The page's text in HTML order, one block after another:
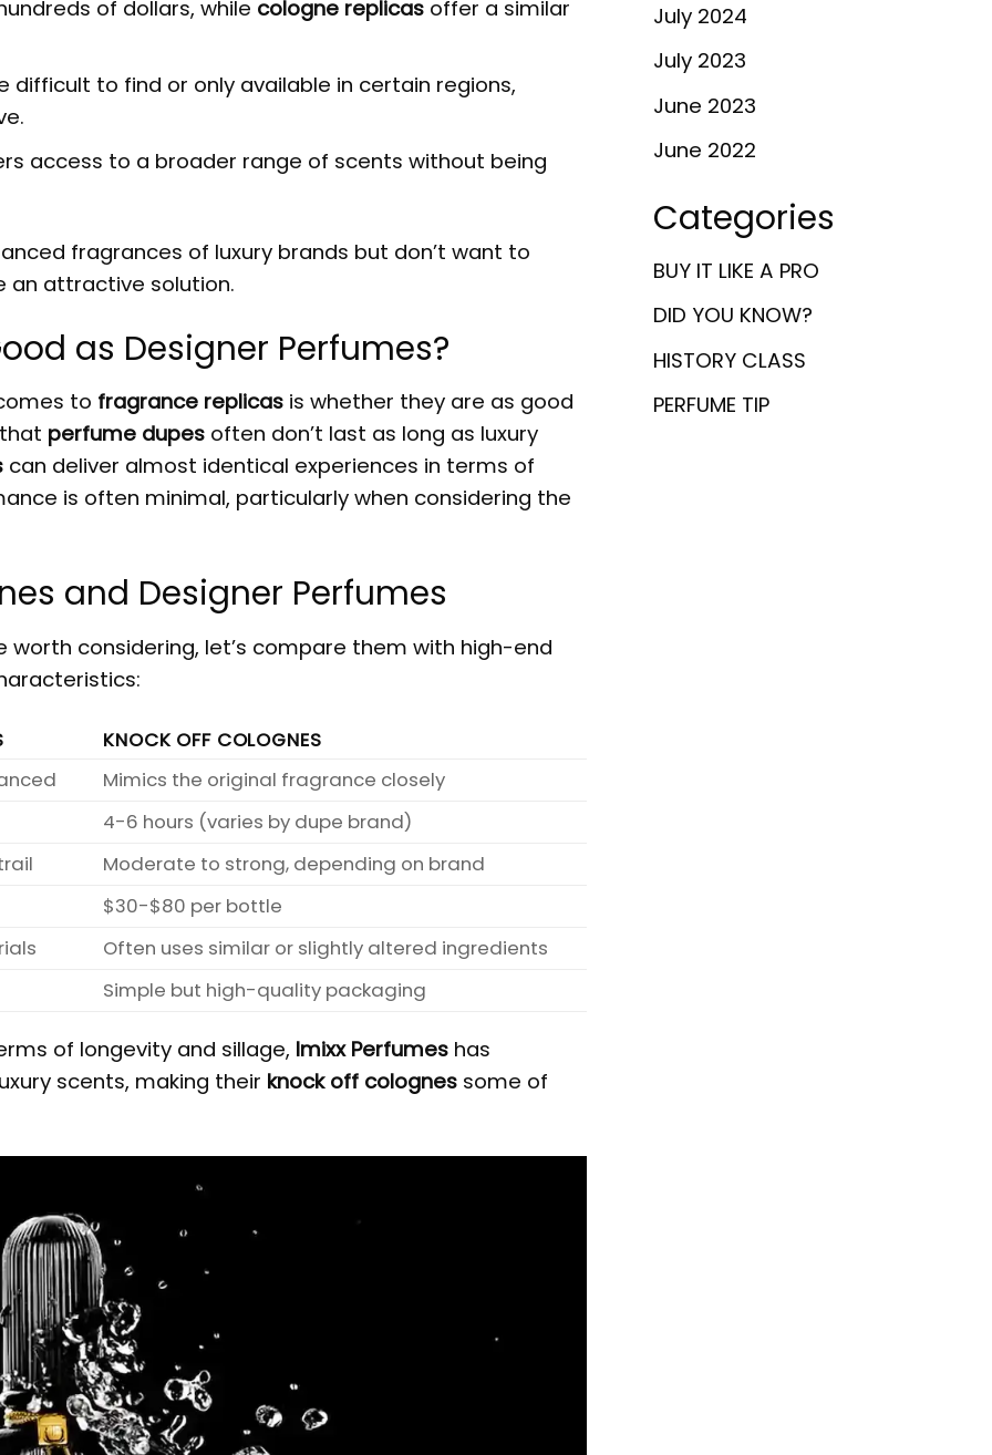
of dollars, while cologne replicas offer a similar
difficult to find or only available in certain regions,
access to a broader range of scents without being
fragrances of luxury brands but don’t want to
an attractive solution.
as Designer Perfumes?
to fragrance replicas is whether they are as good
perfume dupes often don’t last as long as luxury
can deliver almost identical experiences in terms of
is often minimal, particularly when considering the
and Designer Perfumes
worth considering, let’s compare them with high-end
KNOCK OFF COLOGNES
Mimics the original fragrance closely
4-6 hours (varies by dupe brand)
Moderate to strong, depending on brand
$30-$80 per bottle
Often uses similar or slightly altered ingredients
Simple but high-quality packaging
of longevity and sillage, Imixx Perfumes has
scents, making their knock off colognes some of
July 2024
July 2023
June 2023
June 2022
Categories
BUY IT LIKE A PRO
DID YOU KNOW?
HISTORY CLASS
PERFUME TIP